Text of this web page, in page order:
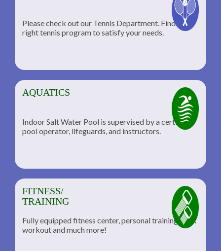
Please check out our Tennis Department. Find the
right tennis program to satisfy your needs.
AQUATICS
Indoor Salt Water Pool is supervised by a certified
pool operator, lifeguards, and instructors.
FITNESS/
TRAINING
Fully equipped fitness center, personal training, TRX
workout and much more!